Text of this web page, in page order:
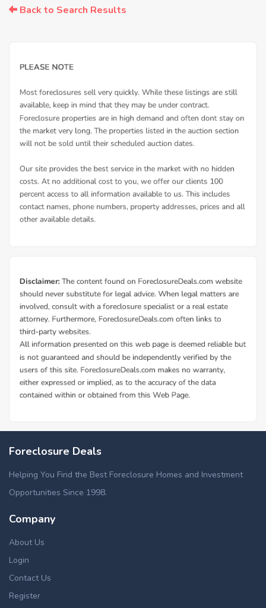
Back to Search Results
Foreclosure Deals
Helping You Find the Best Foreclosure Homes and Investment
Opportunities Since 1998.
Company
About Us
Login
Contact Us
Register